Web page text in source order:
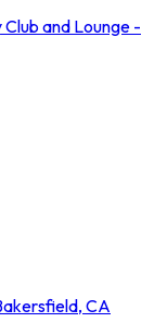
and Lounge -
CA